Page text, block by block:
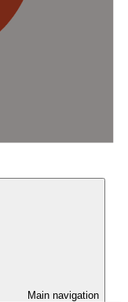
Main navigation